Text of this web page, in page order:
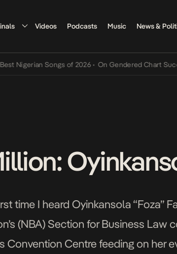
Videos Podcasts Music News &
Songs of 2026 • On Gendered Chart Success
time I heard Oyinkansola “Foza”
(NBA) Section for Business Law
Convention Centre feeding on her